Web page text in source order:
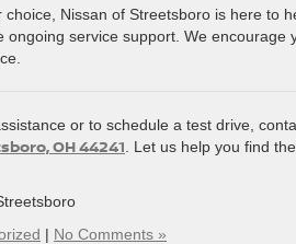
choice, Nissan of Streetsboro is here to
ongoing service support. We encourage
or to schedule a test drive,
OH 44241 . Let us help you find
| No Comments »